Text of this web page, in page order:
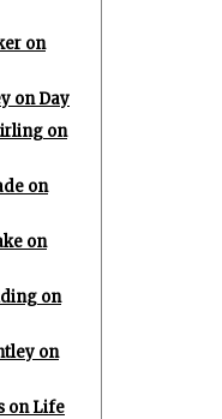
on
on Day
on
on
on
on
on
on Life